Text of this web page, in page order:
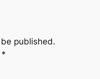
published.
*